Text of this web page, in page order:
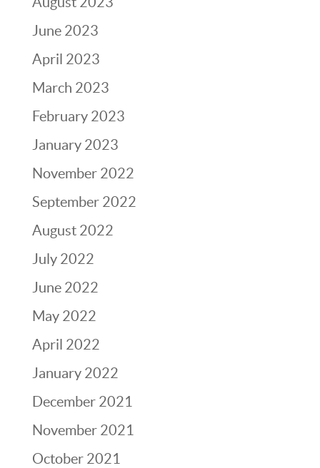
June 2023
April 2023
March 2023
February 2023
January 2023
November 2022
September 2022
August 2022
July 2022
June 2022
May 2022
April 2022
January 2022
December 2021
November 2021
October 2021